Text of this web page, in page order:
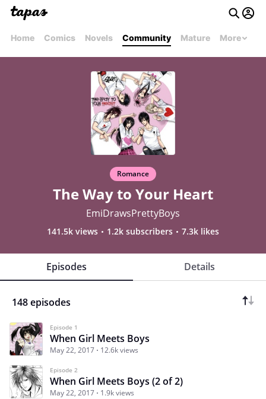
Home Comics Novels Community Mature More
Romance
The Way to Your Heart
EmiDrawsPrettyBoys
141.5k views 1.2k subscribers 7.3k likes
Episodes Details
148 episodes
Episode 1
When Girl Meets Boys
May 22, 2017 12.6k views
Episode 2
When Girl Meets Boys (2 of 2)
May 22, 2017 1.9k views